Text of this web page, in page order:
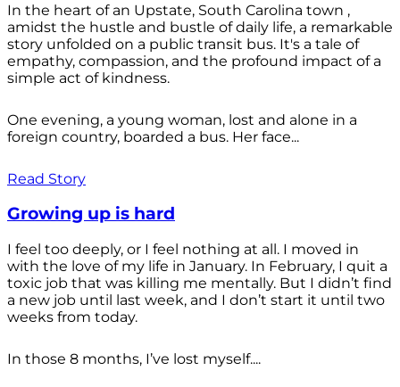
In the heart of an Upstate, South Carolina town ,
amidst the hustle and bustle of daily life, a remarkable
story unfolded on a public transit bus. It's a tale of
empathy, compassion, and the profound impact of a
simple act of kindness.
One evening, a young woman, lost and alone in a
foreign country, boarded a bus. Her face...
Read Story
Growing up is hard
I feel too deeply, or I feel nothing at all. I moved in
with the love of my life in January. In February, I quit a
toxic job that was killing me mentally. But I didn’t find
a new job until last week, and I don’t start it until two
weeks from today.
In those 8 months, I’ve lost myself....